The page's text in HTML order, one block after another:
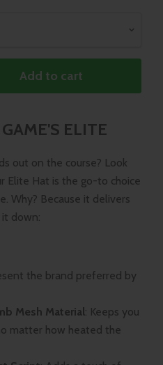
Add to cart
ELITE
out on the course? Look
Elite Hat is the go-to choice
Why? Because it delivers
down:
the brand preferred by
Mesh Material: Keeps you
matter how heated the